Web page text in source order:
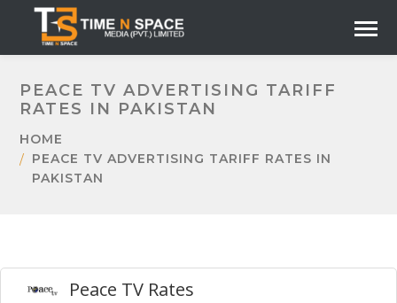
PEACE TV ADVERTISING TARIFF
RATES IN PAKISTAN
HOME
PEACE TV ADVERTISING TARIFF RATES IN
PAKISTAN
Peace TV Rates